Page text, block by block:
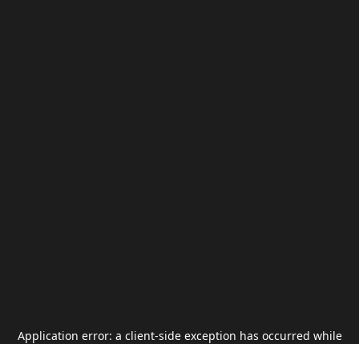
Application error: a client-side exception has occurred while